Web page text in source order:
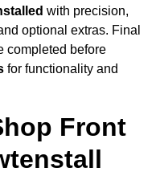
with precision,
optional extras. Final
completed before
for functionality and
Front